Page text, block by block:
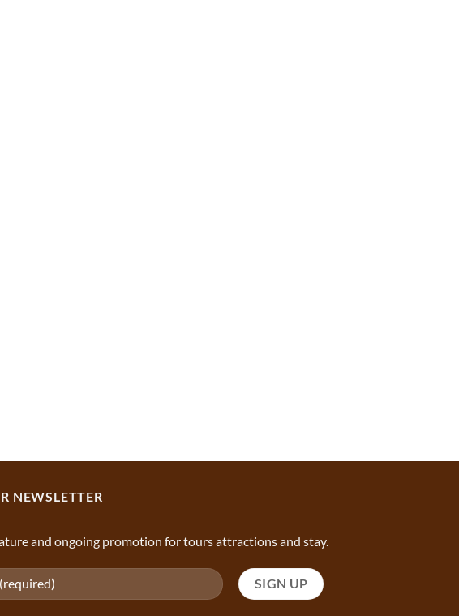
NEWSLETTER
and ongoing promotion for tours attractions and stay.